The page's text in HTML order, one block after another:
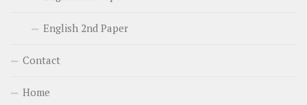
English 2nd Paper
Contact
Home